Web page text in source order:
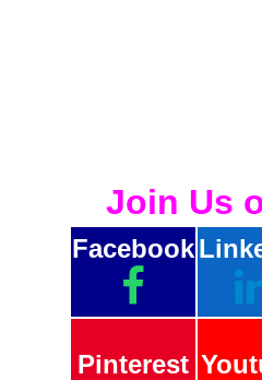
Join Us
Facebook
Pinterest